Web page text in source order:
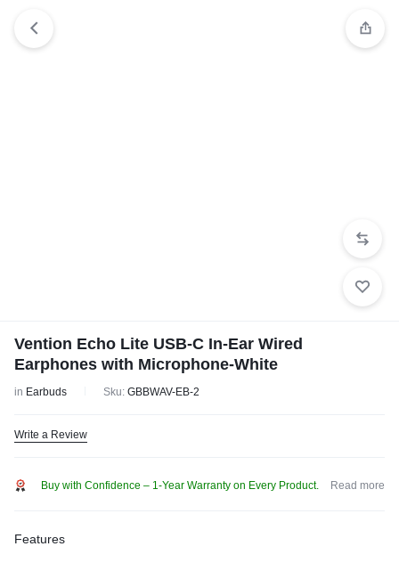
Vention Echo Lite USB-C In-Ear Wired
Earphones with Microphone-White
in Earbuds Sku: GBBWAV-EB-2
Write a Review
Buy with Confidence – 1-Year Warranty on Every Product. Read more
Features